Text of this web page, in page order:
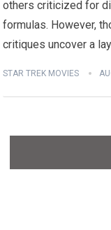
others criticized for
formulas. However,
critiques uncover a
STAR TREK MOVIES